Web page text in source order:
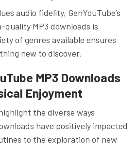
audio fidelity, GenYouTube’s
MP3 downloads is
of genres available ensures
new to discover.
MP3 Downloads
Enjoyment
the diverse ways
have positively impacted
to the exploration of new